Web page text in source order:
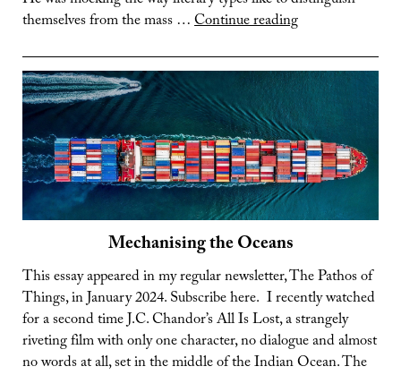
themselves from the mass …Continue readingThe
of
Leisure
Mechanising the Oceans
This essay appeared in my regular newsletter, The Pathos of
Things, in January 2024. Subscribe here. I recently watched
for a second time J.C. Chandor’s All Is Lost, a strangely
riveting film with only one character, no dialogue and almost
no words at all, set in the middle of the Indian Ocean. The